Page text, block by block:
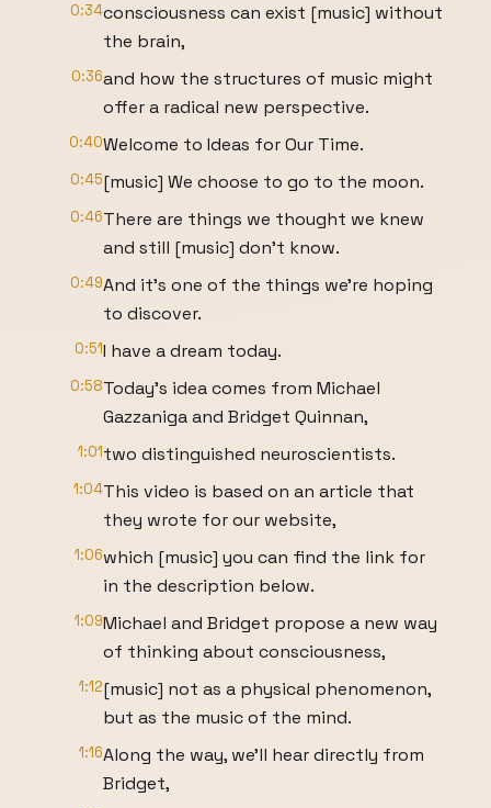
0:34consciousness can exist [music] without
the brain,
0:36and how the structures of music might
offer a radical new perspective.
0:40Welcome to Ideas for Our Time.
0:45[music] We choose to go to the moon.
0:46There are things we thought we knew
and still [music] don't know.
0:49And it's one of the things we're hoping
to discover.
0:51I have a dream today.
0:58Today's idea comes from Michael
Gazzaniga and Bridget Quinnan,
1:01two distinguished neuroscientists.
1:04This video is based on an article that
they wrote for our website,
1:06which [music] you can find the link for
in the description below.
1:09Michael and Bridget propose a new way
of thinking about consciousness,
1:12[music] not as a physical phenomenon,
but as the music of the mind.
1:16Along the way, we'll hear directly from
Bridget,